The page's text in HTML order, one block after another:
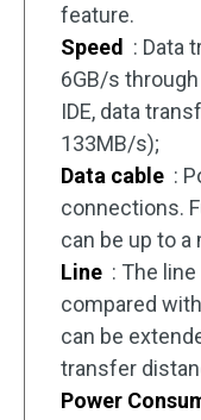
feature.
Speed : Data
6GB/s
IDE, data
133MB/s);
Data cable :
connections.
can be up to
Line : The
compared
can be
transfer
Power